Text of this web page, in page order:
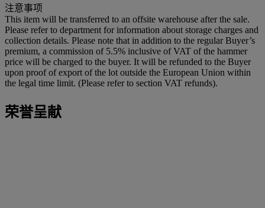
注意事项
This item will be transferred to an offsite warehouse after the sale.
Please refer to department for information about storage charges and
collection details. Please note that in addition to the regular Buyer’s
premium, a commission of 5.5% inclusive of VAT of the hammer
price will be charged to the buyer. It will be refunded to the Buyer
upon proof of export of the lot outside the European Union within
the legal time limit. (Please refer to section VAT refunds).
荣誉呈献